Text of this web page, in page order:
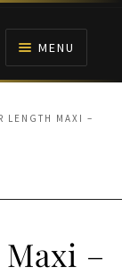
MENU
LENGTH MAXI –
–